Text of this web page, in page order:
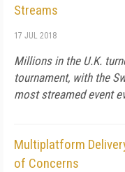
Streams
17 JUL 2018
Millions in the U.K.
tournament, with the
most streamed event
Multiplatform
of Concerns